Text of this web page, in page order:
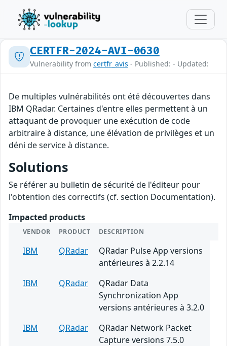
CERTFR-2024-AVI-0630
Vulnerability from certfr_avis - Published: - Updated:
De multiples vulnérabilités ont été découvertes dans
IBM QRadar. Certaines d'entre elles permettent à un
attaquant de provoquer une exécution de code
arbitraire à distance, une élévation de privilèges et un
déni de service à distance.
Solutions
Se référer au bulletin de sécurité de l'éditeur pour
l'obtention des correctifs (cf. section Documentation).
Impacted products
VENDOR PRODUCT DESCRIPTION
IBM QRadar
QRadar Pulse App versions
antérieures à 2.2.14
IBM
QRadar
QRadar Data
Synchronization App
versions antérieures à 3.2.0
IBM
QRadar
QRadar Network Packet
Capture versions 7.5.0